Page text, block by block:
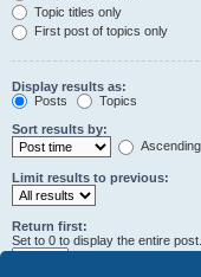
Topic titles only
First post of topics only
Display results as:
Posts
Topics
Sort results by:
Ascending
Limit results to previous:
Return first:
Set to 0 to display the entire post.